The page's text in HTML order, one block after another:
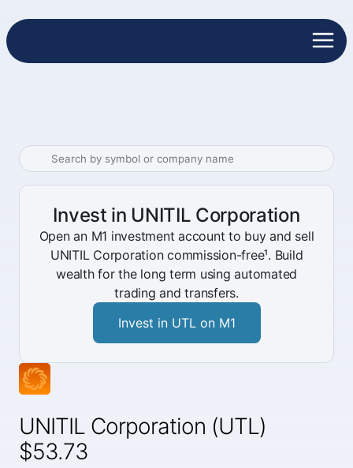
UNITIL Corporation (UTL)
$53.73
Invest in UNITIL Corporation
Open an M1 investment account to buy and sell
UNITIL Corporation commission-free¹. Build
wealth for the long term using automated
trading and transfers.
Invest in UTL on M1